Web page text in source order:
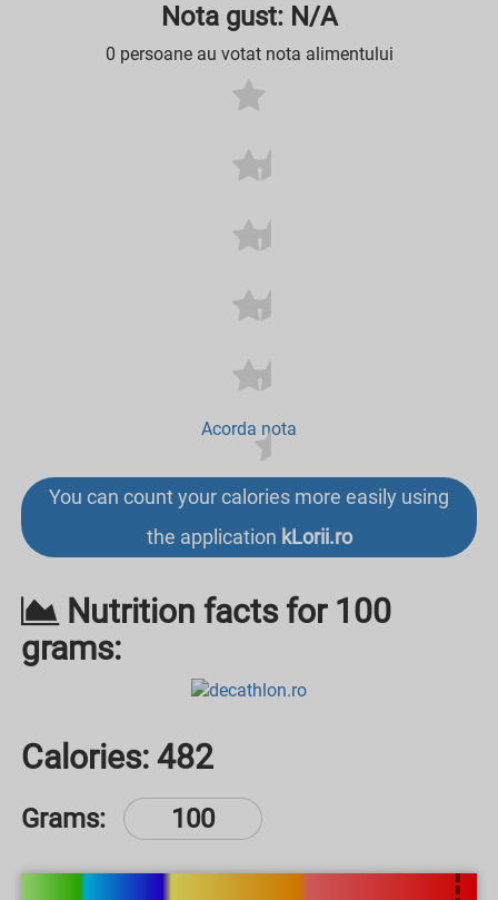
Nota gust: N/A
0 persoane au votat nota alimentului
Acorda nota
You can count your calories more easily using
the application kLorii.ro
Nutrition facts for 100
grams:
Calories: 482
Grams: